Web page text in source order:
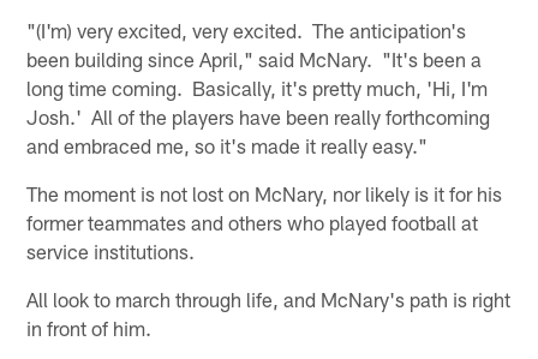
"(I'm) very excited, very excited. The anticipation's
been building since April," said McNary. "It's been a
long time coming. Basically, it's pretty much, 'Hi, I'm
Josh.' All of the players have been really forthcoming
and embraced me, so it's made it really easy."
The moment is not lost on McNary, nor likely is it for his
former teammates and others who played football at
service institutions.
All look to march through life, and McNary's path is right
in front of him.